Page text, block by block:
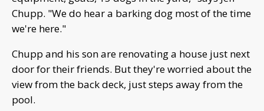
Chupp. "We do hear a barking dog most of the time
we're here."
Chupp and his son are renovating a house just next
door for their friends. But they're worried about the
view from the back deck, just steps away from the
pool.